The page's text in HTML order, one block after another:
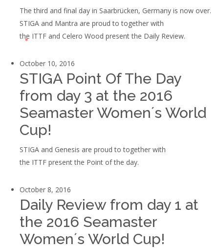
The third and final day in Saarbrücken, Germany is now over.
STIGA and Mantra are proud to together with
the ITTF and Celero Wood present the Daily Review.
October 10, 2016
STIGA Point Of The Day
from day 3 at the 2016
Seamaster Women´s World
Cup!
STIGA and Genesis are proud to together with
the ITTF present the Point of the day.
October 8, 2016
Daily Review from day 1 at
the 2016 Seamaster
Women´s World Cup!